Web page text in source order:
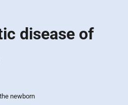
disease of
newborn